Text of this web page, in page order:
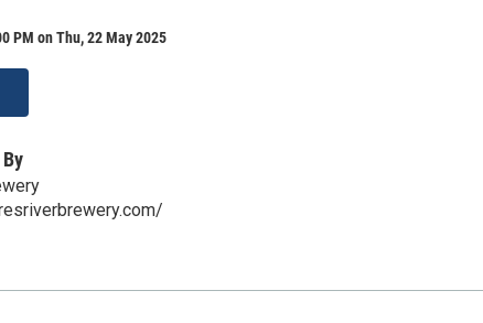
PM on Thu, 22 May 2025